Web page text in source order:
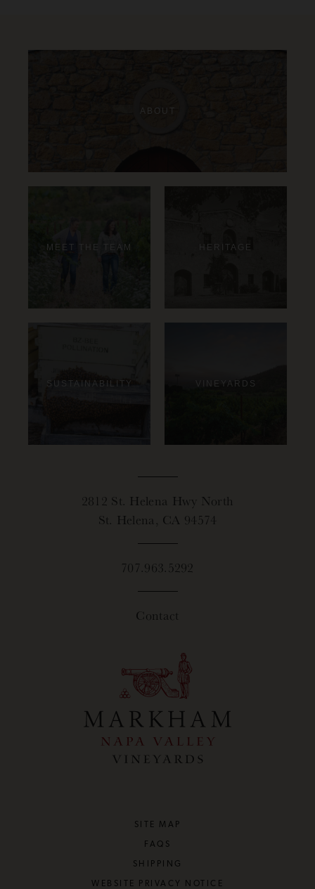
ABOUT
MEET THE TEAM HERITAGE
SUSTAINABILITY VINEYARDS
2812 St. Helena Hwy North
St. Helena, CA 94574
707.963.5292
Contact
SITE MAP
FAQS
SHIPPING
WEBSITE PRIVACY NOTICE